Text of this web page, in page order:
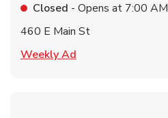
Closed - Opens at 7:00 AM
460 E Main St
Weekly Ad